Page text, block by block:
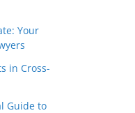
Your
in Cross-
Guide to